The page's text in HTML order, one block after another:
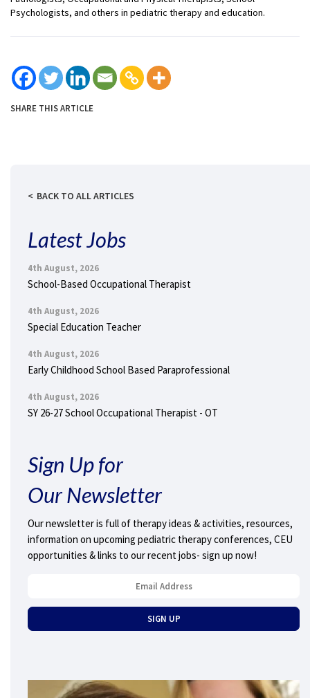
Psychologists, and others in pediatric therapy and education.
SHARE THIS ARTICLE
BACK TO ALL ARTICLES
Latest Jobs
4th August, 2026
School-Based Occupational Therapist
4th August, 2026
Special Education Teacher
4th August, 2026
Early Childhood School Based Paraprofessional
4th August, 2026
SY 26-27 School Occupational Therapist - OT
Sign Up for
Our Newsletter
Our newsletter is full of therapy ideas & activities, resources,
information on upcoming pediatric therapy conferences, CEU
opportunities & links to our recent jobs- sign up now!